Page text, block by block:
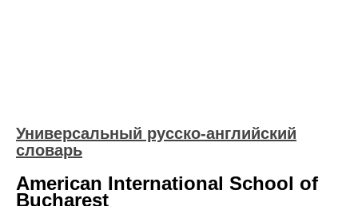
Универсальный русско-английский
словарь
American International School of
Bucharest